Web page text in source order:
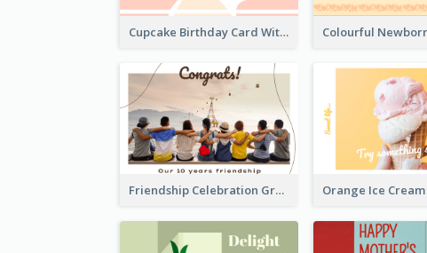
Cupcake Birthday Card With Blobs
Friendship Celebration Greeting Card